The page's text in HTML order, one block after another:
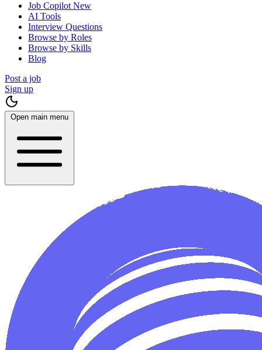
Job Copilot New
AI Tools
Interview Questions
Browse by Roles
Browse by Skills
Blog
Post a job
Sign up
Open main menu